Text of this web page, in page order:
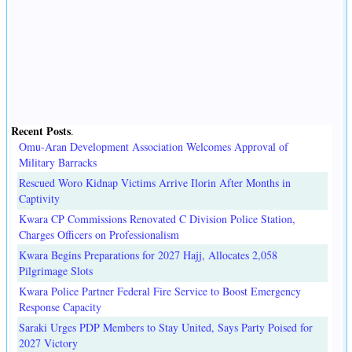
Recent Posts.
Omu-Aran Development Association Welcomes Approval of
Military Barracks
Rescued Woro Kidnap Victims Arrive Ilorin After Months in
Captivity
Kwara CP Commissions Renovated C Division Police Station,
Charges Officers on Professionalism
Kwara Begins Preparations for 2027 Hajj, Allocates 2,058
Pilgrimage Slots
Kwara Police Partner Federal Fire Service to Boost Emergency
Response Capacity
Saraki Urges PDP Members to Stay United, Says Party Poised for
2027 Victory